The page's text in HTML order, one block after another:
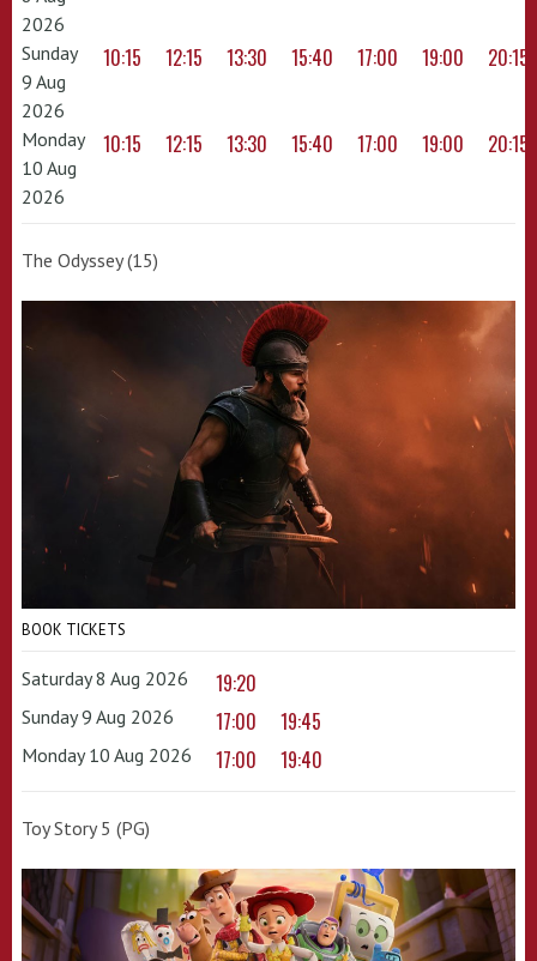
2026
Sunday
9 Aug
2026
10:15 12:15 13:30 15:40 17:00 19:00 20:15
Monday
10 Aug
2026
10:15 12:15 13:30 15:40 17:00 19:00 20:15
The Odyssey (15)
BOOK TICKETS
Saturday 8 Aug 2026 19:20
Sunday 9 Aug 2026 17:00 19:45
Monday 10 Aug 2026 17:00 19:40
Toy Story 5 (PG)